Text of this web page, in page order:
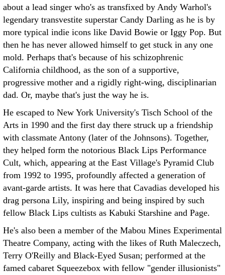
about a lead singer who's as transfixed by Andy Warhol's
legendary transvestite superstar Candy Darling as he is by
more typical indie icons like David Bowie or Iggy Pop. But
then he has never allowed himself to get stuck in any one
mold. Perhaps that's because of his schizophrenic
California childhood, as the son of a supportive,
progressive mother and a rigidly right-wing, disciplinarian
dad. Or, maybe that's just the way he is.
He escaped to New York University's Tisch School of the
Arts in 1990 and the first day there struck up a friendship
with classmate Antony (later of the Johnsons). Together,
they helped form the notorious Black Lips Performance
Cult, which, appearing at the East Village's Pyramid Club
from 1992 to 1995, profoundly affected a generation of
avant-garde artists. It was here that Cavadias developed his
drag persona Lily, inspiring and being inspired by such
fellow Black Lips cultists as Kabuki Starshine and Page.
He's also been a member of the Mabou Mines Experimental
Theatre Company, acting with the likes of Ruth Maleczech,
Terry O'Reilly and Black-Eyed Susan; performed at the
famed cabaret Squeezebox with fellow "gender illusionists"